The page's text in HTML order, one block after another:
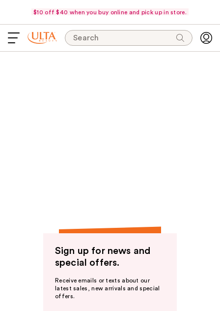
$10 off $40 when you buy online and pick up in store.
Search
Sign up for news and
special offers.
Receive emails or texts about our
latest sales, new arrivals and special
offers.